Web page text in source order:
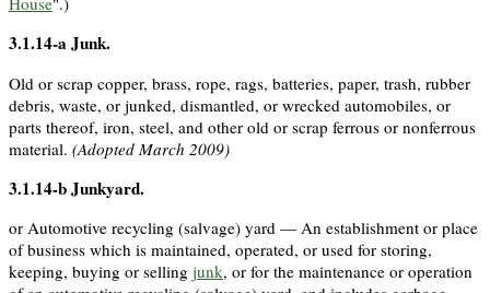
3.1.14-aJunk.
Old or scrap copper, brass, rope, rags, batteries, paper, trash, rubber
debris, waste, or junked, dismantled, or wrecked automobiles, or
parts thereof, iron, steel, and other old or scrap ferrous or nonferrous
material. (Adopted March 2009)
3.1.14-bJunkyard.
or Automotive recycling (salvage) yard — An establishment or place
of business which is maintained, operated, or used for storing,
keeping, buying or selling junk, or for the maintenance or operation